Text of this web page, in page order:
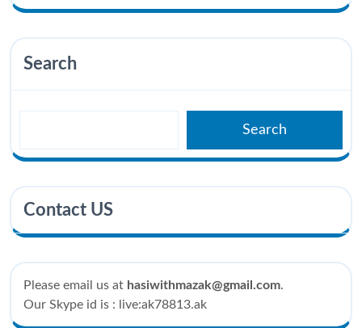
Search
Search
Contact US
Please email us at hasiwithmazak@gmail.com.
Our Skype id is : live:ak78813.ak